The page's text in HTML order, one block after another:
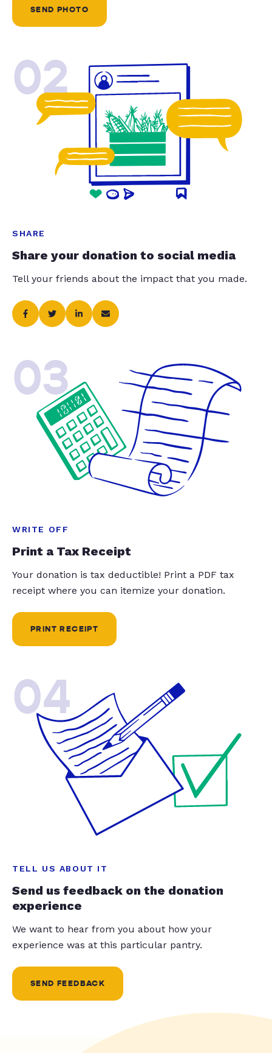
SEND PHOTO
02
SHARE
Share your donation to social media
Tell your friends about the impact that you made.
03
WRITE OFF
Print a Tax Receipt
Your donation is tax deductible! Print a PDF tax
receipt where you can itemize your donation.
PRINT RECEIPT
04
TELL US ABOUT IT
Send us feedback on the donation
experience
We want to hear from you about how your
experience was at this particular pantry.
SEND FEEDBACK